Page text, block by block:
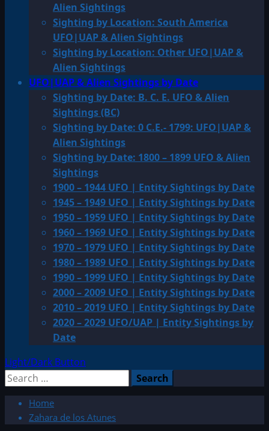
Alien Sightings
Sighting by Location: South America
UFO|UAP & Alien Sightings
Sighting by Location: Other UFO|UAP &
Alien Sightings
UFO|UAP & Alien Sightings by Date
Sighting by Date: B. C. E. UFO & Alien
Sightings (BC)
Sighting by Date: 0 C.E.- 1799: UFO|UAP &
Alien Sightings
Sighting by Date: 1800 – 1899 UFO & Alien
Sightings
1900 – 1944 UFO | Entity Sightings by Date
1945 – 1949 UFO | Entity Sightings by Date
1950 – 1959 UFO | Entity Sightings by Date
1960 – 1969 UFO | Entity Sightings by Date
1970 – 1979 UFO | Entity Sightings by Date
1980 – 1989 UFO | Entity Sightings by Date
1990 – 1999 UFO | Entity Sightings by Date
2000 – 2009 UFO | Entity Sightings by Date
2010 – 2019 UFO | Entity Sightings by Date
2020 – 2029 UFO/UAP | Entity Sightings by
Date
Light/Dark Button
Search
Home
Zahara de los Atunes